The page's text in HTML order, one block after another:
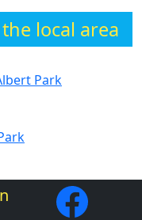
local area
Park